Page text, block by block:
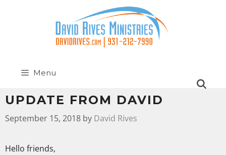
Menu
UPDATE FROM DAVID
September 15, 2018 by David Rives
Hello friends,